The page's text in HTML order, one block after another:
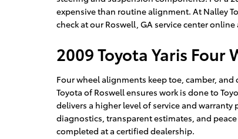
expensive than routine alignment. At Nalley
check at our Roswell, GA service center online
2009 Toyota Yaris
Four wheel alignments keep toe, camber,
Toyota of Roswell ensures work is done to
delivers a higher level of service and
diagnostics, transparent estimates, and
completed at a certified dealership.